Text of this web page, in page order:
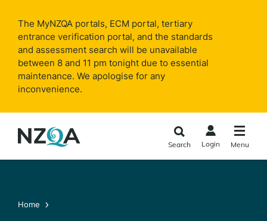
main
content
The MyNZQA portals, ECM portal, tertiary
entrance verification portal, and the standards
and assessment search will be unavailable
between 8 and 11 pm tonight due to essential
maintenance. We apologise for any
inconvenience.
Search Login Menu
Home